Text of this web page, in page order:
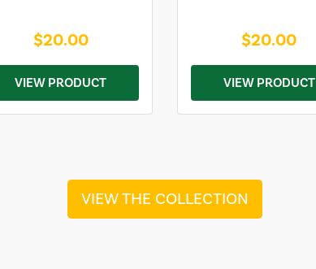
$20.00
VIEW PRODUCT
$20.00
VIEW PRODUCT
VIEW THE COLLECTION